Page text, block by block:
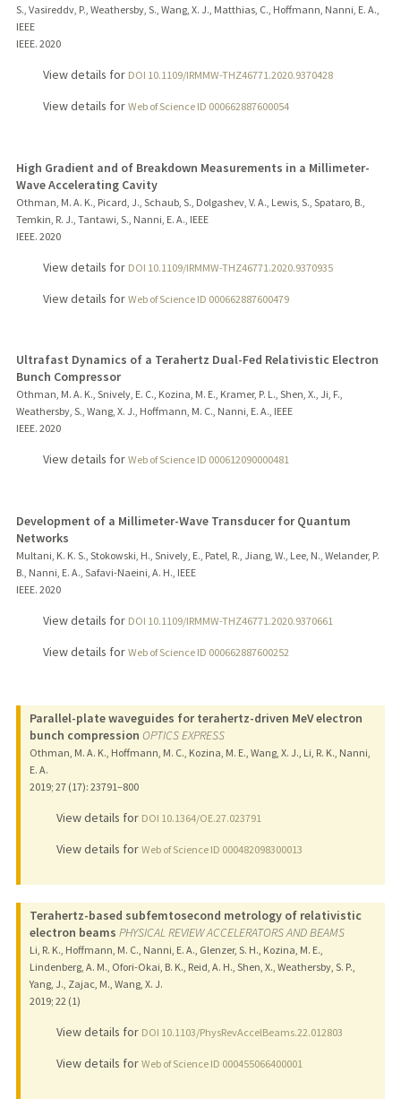
S., Vasireddv, P., Weathersby, S., Wang, X. J., Matthias, C., Hoffmann, Nanni, E. A.,
IEEE
IEEE. 2020
View details for DOI 10.1109/IRMMW-THZ46771.2020.9370428
View details for Web of Science ID 000662887600054
High Gradient and of Breakdown Measurements in a Millimeter-
Wave Accelerating Cavity
Othman, M. A. K., Picard, J., Schaub, S., Dolgashev, V. A., Lewis, S., Spataro, B.,
Temkin, R. J., Tantawi, S., Nanni, E. A., IEEE
IEEE. 2020
View details for DOI 10.1109/IRMMW-THZ46771.2020.9370935
View details for Web of Science ID 000662887600479
Ultrafast Dynamics of a Terahertz Dual-Fed Relativistic Electron
Bunch Compressor
Othman, M. A. K., Snively, E. C., Kozina, M. E., Kramer, P. L., Shen, X., Ji, F.,
Weathersby, S., Wang, X. J., Hoffmann, M. C., Nanni, E. A., IEEE
IEEE. 2020
View details for Web of Science ID 000612090000481
Development of a Millimeter-Wave Transducer for Quantum
Networks
Multani, K. K. S., Stokowski, H., Snively, E., Patel, R., Jiang, W., Lee, N., Welander, P.
B., Nanni, E. A., Safavi-Naeini, A. H., IEEE
IEEE. 2020
View details for DOI 10.1109/IRMMW-THZ46771.2020.9370661
View details for Web of Science ID 000662887600252
Parallel-plate waveguides for terahertz-driven MeV electron
bunch compression OPTICS EXPRESS
Othman, M. A. K., Hoffmann, M. C., Kozina, M. E., Wang, X. J., Li, R. K., Nanni,
E. A.
2019; 27 (17): 23791–800
View details for DOI 10.1364/OE.27.023791
View details for Web of Science ID 000482098300013
Terahertz-based subfemtosecond metrology of relativistic
electron beams PHYSICAL REVIEW ACCELERATORS AND BEAMS
Li, R. K., Hoffmann, M. C., Nanni, E. A., Glenzer, S. H., Kozina, M. E.,
Lindenberg, A. M., Ofori-Okai, B. K., Reid, A. H., Shen, X., Weathersby, S. P.,
Yang, J., Zajac, M., Wang, X. J.
2019; 22 (1)
View details for DOI 10.1103/PhysRevAccelBeams.22.012803
View details for Web of Science ID 000455066400001